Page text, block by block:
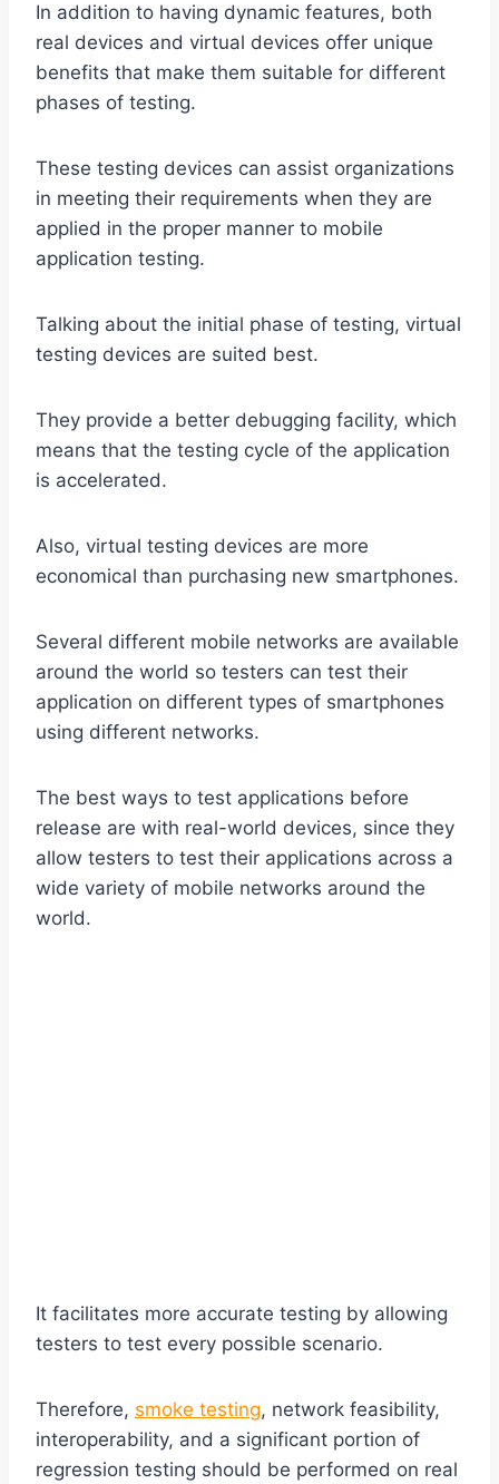
In addition to having dynamic features, both
real devices and virtual devices offer unique
benefits that make them suitable for different
phases of testing.
These testing devices can assist organizations
in meeting their requirements when they are
applied in the proper manner to mobile
application testing.
Talking about the initial phase of testing, virtual
testing devices are suited best.
They provide a better debugging facility, which
means that the testing cycle of the application
is accelerated.
Also, virtual testing devices are more
economical than purchasing new smartphones.
Several different mobile networks are available
around the world so testers can test their
application on different types of smartphones
using different networks.
The best ways to test applications before
release are with real-world devices, since they
allow testers to test their applications across a
wide variety of mobile networks around the
world.
It facilitates more accurate testing by allowing
testers to test every possible scenario.
Therefore, smoke testing, network feasibility,
interoperability, and a significant portion of
regression testing should be performed on real